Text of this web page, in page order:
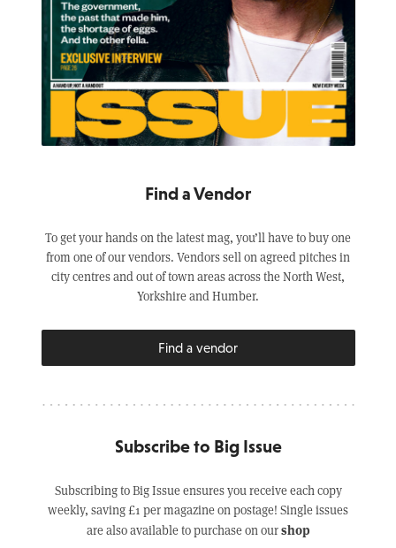
Find a Vendor
To get your hands on the latest mag, you’ll have to buy one
from one of our vendors. Vendors sell on agreed pitches in
city centres and out of town areas across the North West,
Yorkshire and Humber.
Find a vendor
Subscribe to Big Issue
Subscribing to Big Issue ensures you receive each copy
weekly, saving £1 per magazine on postage! Single issues
are also available to purchase on ourshop